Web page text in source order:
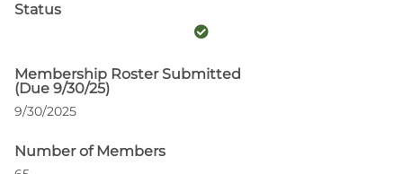
Status
Membership Roster Submitted
(Due 9/30/25)
9/30/2025
Number of Members